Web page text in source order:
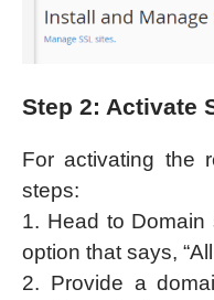
Step 2: Activate
For activating the
steps:
1. Head to
option that says,
2. Provide a